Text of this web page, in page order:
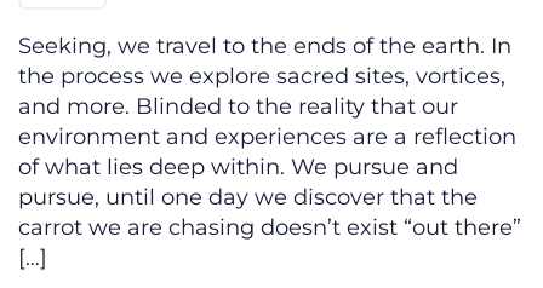
Seeking, we travel to the ends of the earth. In
the process we explore sacred sites, vortices,
and more. Blinded to the reality that our
environment and experiences are a reflection
of what lies deep within. We pursue and
pursue, until one day we discover that the
carrot we are chasing doesn’t exist “out there”
[…]